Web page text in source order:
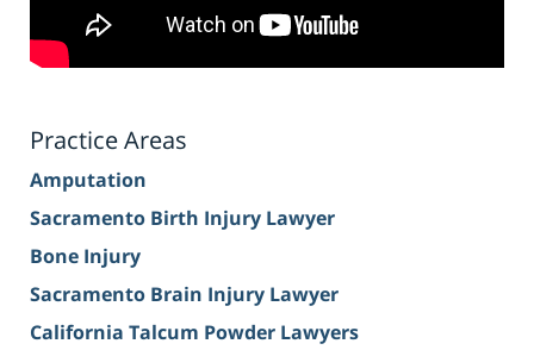
Practice Areas
Amputation
Sacramento Birth Injury Lawyer
Bone Injury
Sacramento Brain Injury Lawyer
California Talcum Powder Lawyers